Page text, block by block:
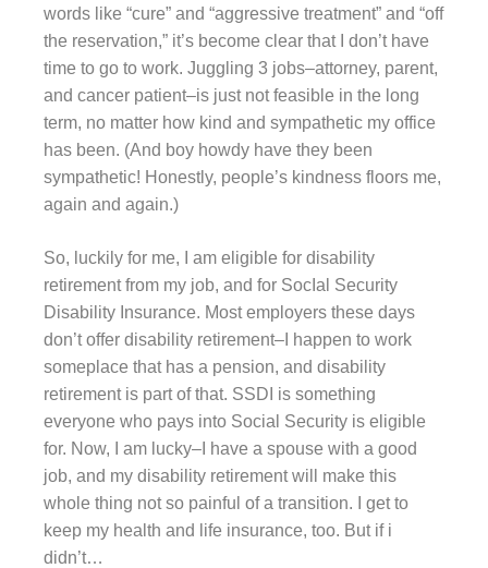
words like “cure” and “aggressive treatment” and “off
the reservation,” it’s become clear that I don’t have
time to go to work. Juggling 3 jobs–attorney, parent,
and cancer patient–is just not feasible in the long
term, no matter how kind and sympathetic my office
has been. (And boy howdy have they been
sympathetic! Honestly, people’s kindness floors me,
again and again.)
So, luckily for me, I am eligible for disability
retirement from my job, and for SocIal Security
Disability Insurance. Most employers these days
don’t offer disability retirement–I happen to work
someplace that has a pension, and disability
retirement is part of that. SSDI is something
everyone who pays into Social Security is eligible
for. Now, I am lucky–I have a spouse with a good
job, and my disability retirement will make this
whole thing not so painful of a transition. I get to
keep my health and life insurance, too. But if i
didn’t…